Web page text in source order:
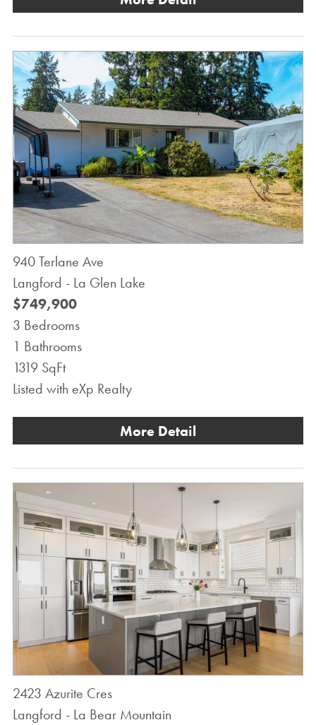
940 Terlane Ave
Langford - La Glen Lake
$749,900
3 Bedrooms
1 Bathrooms
1319 SqFt
Listed with eXp Realty
More Detail
2423 Azurite Cres
Langford - La Bear Mountain